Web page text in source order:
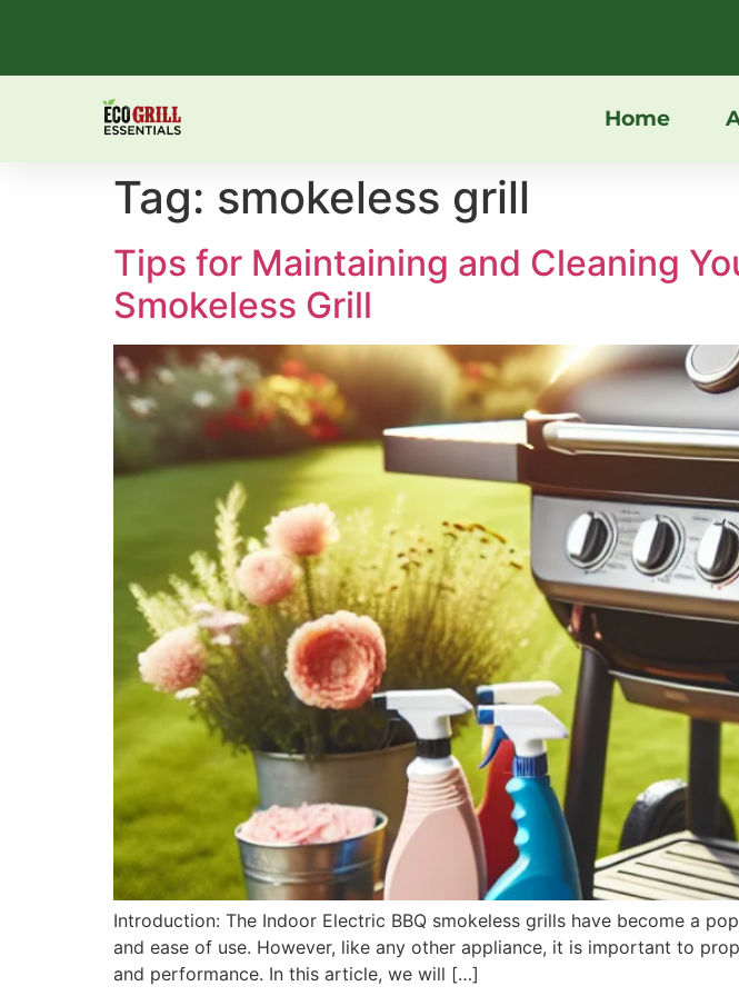
Home
Tag: smokeless grill
Tips for Maintaining and Cleaning
Smokeless Grill
Introduction: The Indoor Electric BBQ smokeless grills have become a
and ease of use. However, like any other appliance, it is important to
and performance. In this article, we will […]